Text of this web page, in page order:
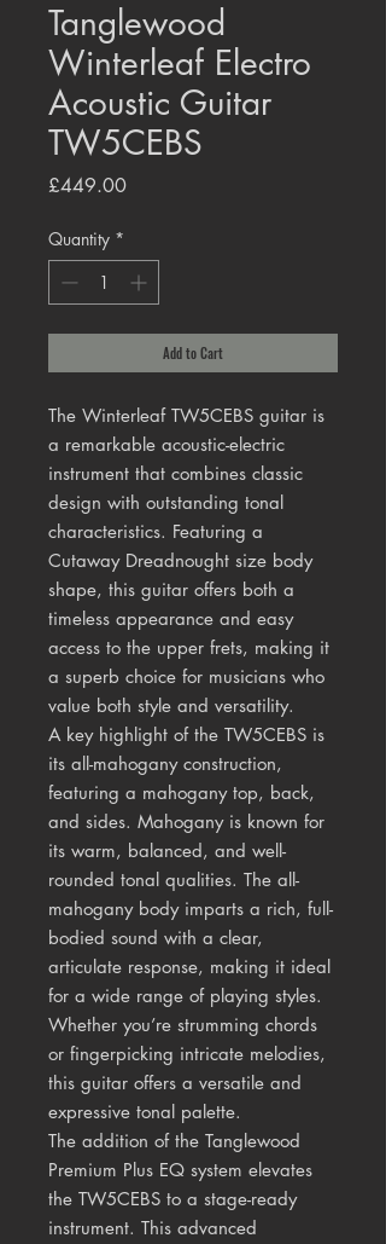
Tanglewood
Winterleaf Electro
Acoustic Guitar
TW5CEBS
£449.00Price
Quantity *
Add to Cart
The Winterleaf TW5CEBS guitar is
a remarkable acoustic-electric
instrument that combines classic
design with outstanding tonal
characteristics. Featuring a
Cutaway Dreadnought size body
shape, this guitar offers both a
timeless appearance and easy
access to the upper frets, making it
a superb choice for musicians who
value both style and versatility.
A key highlight of the TW5CEBS is
its all-mahogany construction,
featuring a mahogany top, back,
and sides. Mahogany is known for
its warm, balanced, and well-
rounded tonal qualities. The all-
mahogany body imparts a rich, full-
bodied sound with a clear,
articulate response, making it ideal
for a wide range of playing styles.
Whether you’re strumming chords
or fingerpicking intricate melodies,
this guitar offers a versatile and
expressive tonal palette.
The addition of the Tanglewood
Premium Plus EQ system elevates
the TW5CEBS to a stage-ready
instrument. This advanced